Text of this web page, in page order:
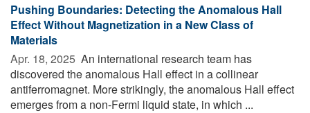
Pushing Boundaries: Detecting the Anomalous Hall
Effect Without Magnetization in a New Class of
Materials
Apr. 18, 2025  An international research team has
discovered the anomalous Hall effect in a collinear
antiferromagnet. More strikingly, the anomalous Hall effect
emerges from a non-Fermi liquid state, in which ...